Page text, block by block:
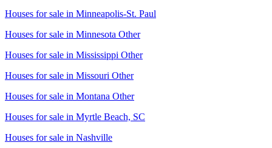
Houses for sale in Minneapolis-St. Paul
Houses for sale in Minnesota Other
Houses for sale in Mississippi Other
Houses for sale in Missouri Other
Houses for sale in Montana Other
Houses for sale in Myrtle Beach, SC
Houses for sale in Nashville